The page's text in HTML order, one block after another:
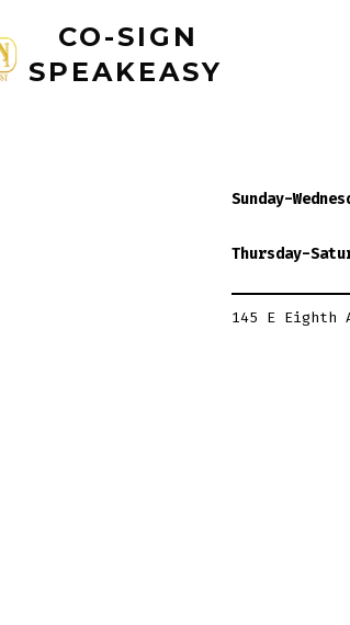
CO-SIGN
SPEAKEASY
Sunday-
Thursday-
145 E Eighth